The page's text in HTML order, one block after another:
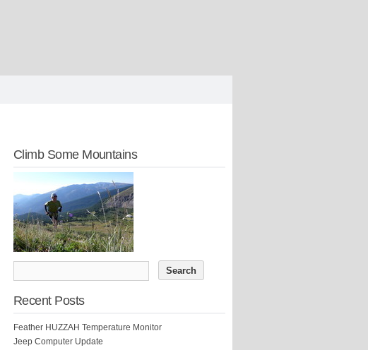
Climb Some Mountains
Recent Posts
Feather HUZZAH Temperature Monitor
Jeep Computer Update